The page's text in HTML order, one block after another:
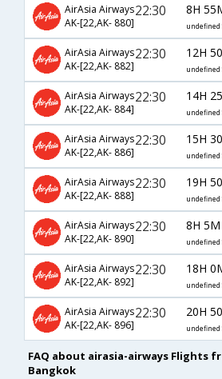
AirAsia Airways
AK-[22,AK- 880]
22:30 8H
undefined
AirAsia Airways
AK-[22,AK- 882]
22:30 12H
undefined
AirAsia Airways
AK-[22,AK- 884]
22:30 14H
undefined
AirAsia Airways
AK-[22,AK- 886]
22:30 15H
undefined
AirAsia Airways
AK-[22,AK- 888]
22:30 19H
undefined
AirAsia Airways
AK-[22,AK- 890]
22:30 8H 5M
undefined
AirAsia Airways
AK-[22,AK- 892]
22:30 18H
undefined
AirAsia Airways
AK-[22,AK- 896]
22:30 20H
undefined
FAQ about airasia-airways Flights
Bangkok